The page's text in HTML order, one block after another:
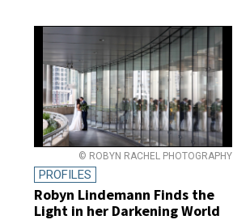
© ROBYN RACHEL PHOTOGRAPHY
PROFILES
Robyn Lindemann Finds the
Light in her Darkening World